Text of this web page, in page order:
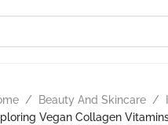
/ Beauty And Skincare /
Vegan Collagen